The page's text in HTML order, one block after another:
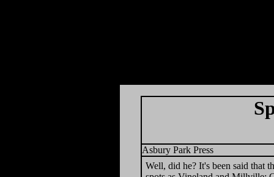
Asbury Park Press
Well, did he? It's been said that